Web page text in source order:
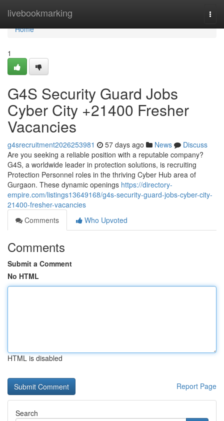
livebookmarking
Home
Home
1
G4S Security Guard Jobs
Cyber City +21400 Fresher
Vacancies
g4srecruitment2026253981 57 days ago News
Discuss
Are you seeking a reliable position with a reputable company?
G4S, a worldwide leader in protection solutions, is recruiting
Protection Personnel roles in the thriving Cyber Hub area of
Gurgaon. These dynamic openings https://directory-
empire.com/listings13649168/g4s-security-guard-jobs-cyber-city-
21400-fresher-vacancies
Comments
Who Upvoted
Comments
Submit a Comment
No HTML
HTML is disabled
Report Page
Search